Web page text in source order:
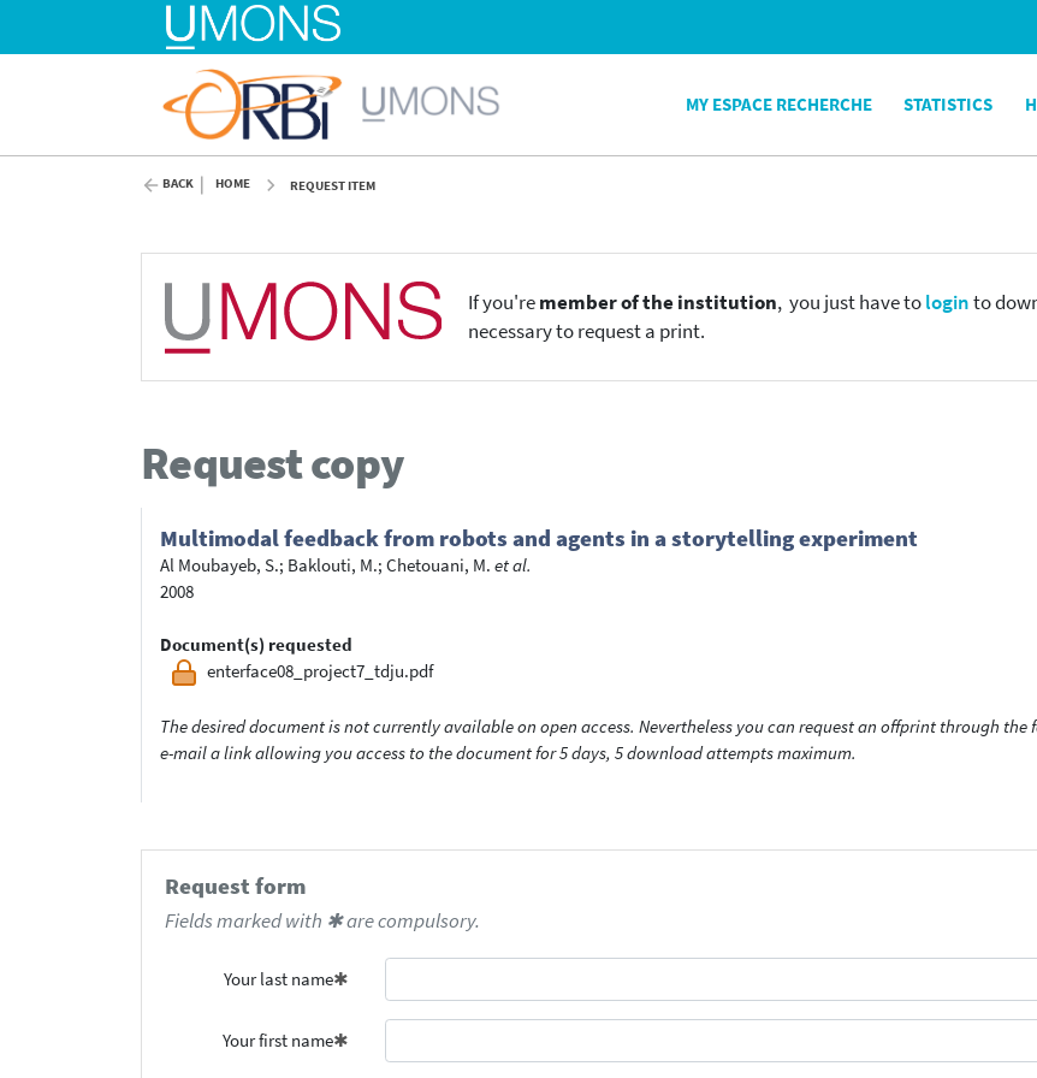
MY ESPACE RECHERCHE STATISTICS
BACK HOME REQUEST ITEM
If you'remember of the institution, you just have tologinto
necessary to request a print.
Request copy
Multimodal feedback from robots and agents in a storytelling experiment
Al Moubayeb, S.; Baklouti, M.; Chetouani, M. et al.
2008
Document(s) requested
enterface08_project7_tdju.pdf
The desired document is not currently available on open access. Nevertheless you can request an offprint through
e-mail a link allowing you access to the document for 5 days, 5 download attempts maximum.
Request form
Fields marked with ✱ are compulsory.
Your last name
Your first name